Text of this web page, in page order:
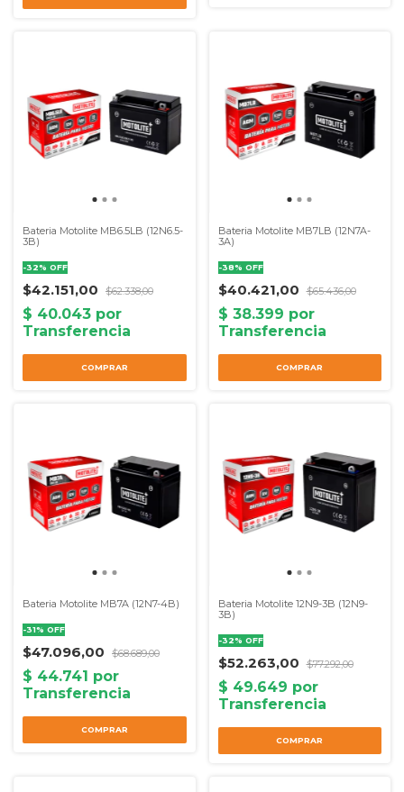
Bateria Motolite MB6.5LB (12N6.5-
3B)
-32% OFF
$42.151,00 $62.338,00
Bateria Motolite MB7LB (12N7A-
3A)
-38% OFF
$40.421,00 $65.436,00
Bateria Motolite MB7A (12N7-4B)
-31% OFF
$47.096,00 $68.689,00
Bateria Motolite 12N9-3B (12N9-
3B)
-32% OFF
$52.263,00 $77.292,00